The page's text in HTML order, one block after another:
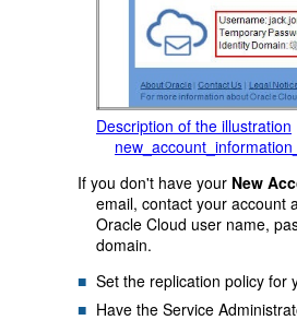
Description of the illustration
If you don't have your New
email, contact your account
Oracle Cloud user name,
domain.
Set the replication policy for
Have the Service